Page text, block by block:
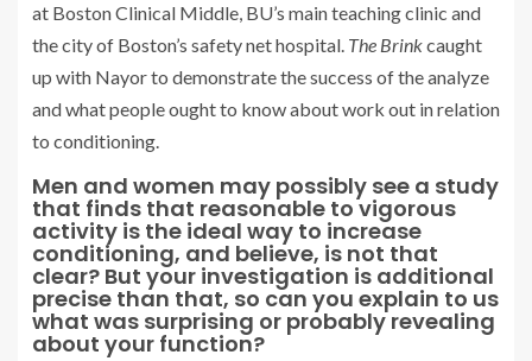
at Boston Clinical Middle, BU’s main teaching clinic and
the city of Boston’s safety net hospital. The Brinkcaught
up with Nayor to demonstrate the success of the analyze
and what people ought to know about work out in relation
to conditioning.
Men and women may possibly see a study
that finds that reasonable to vigorous
activity is the ideal way to increase
conditioning, and believe, is not that
clear? But your investigation is additional
precise than that, so can you explain to us
what was surprising or probably revealing
about your function?